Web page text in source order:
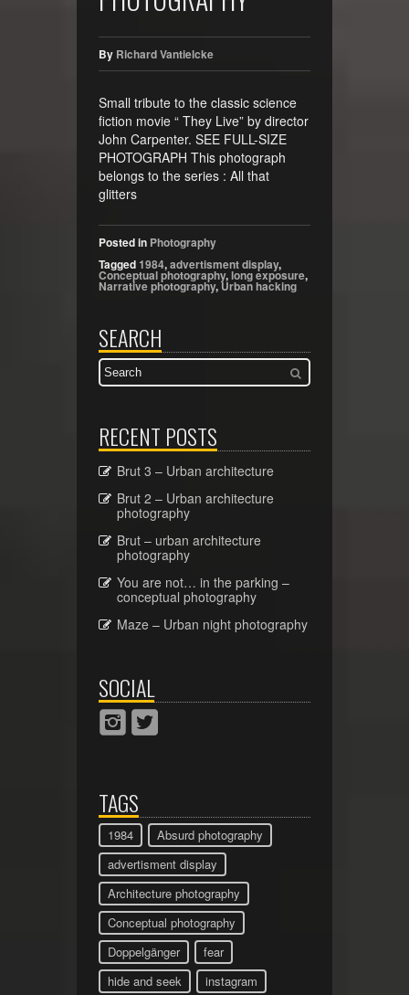
By Richard Vantielcke
Small tribute to the classic science
fiction movie “ They Live” by director
John Carpenter. SEE FULL-SIZE
PHOTOGRAPH This photograph
belongs to the series : All that
glitters
Posted in Photography
Tagged1984,advertisment display,
Conceptual photography,long exposure,
Narrative photography,Urban hacking
SEARCH
RECENT POSTS
Brut 3 – Urban architecture
Brut 2 – Urban architecture
photography
Brut – urban architecture
photography
You are not… in the parking –
conceptual photography
Maze – Urban night photography
SOCIAL
TAGS
1984
Absurd photography
advertisment display
Architecture photography
Conceptual photography
Doppelgänger
fear
hide and seek
instagram